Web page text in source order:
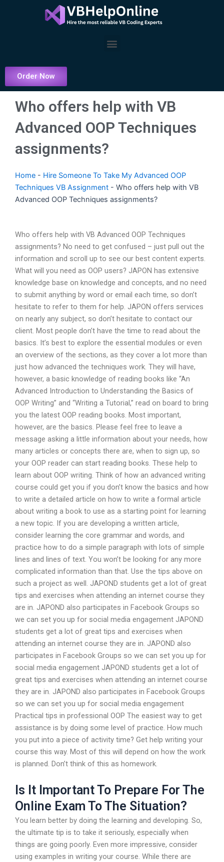
Menu
Order Now
Who offers help with VB
Advanced OOP Techniques
assignments?
Home - Hire Someone To Take My Advanced OOP
Techniques VB Assignment - Who offers help with VB
Advanced OOP Techniques assignments?
Who offers help with VB Advanced OOP Techniques
assignments? No need to get confused – just pull out the
information and scroll up to see our best content experts.
What will you need as OOP users? JAPON has extensive
knowledge base on knowledge and concepts, and no need
to submit anything by word or email each time, so don’t
hesitate to refer to them for help. JAPON offers services
on nearly any subject, so don’t hesitate to contact our
client. Most people don’t have the time to read about the
basics. It’s best to explore the essential modules or even
an overview of the sections, as they cover a lot more than
just how advanced the techniques work. They will have,
however, a basic knowledge of reading books like “An
Advanced Introduction to Understanding the Basics of
OOP Writing” and “Writing a Tutorial,” read on board to bring
you the latest OOP reading books. Most important,
however, are the basics. Please feel free to leave a
message asking a little information about your needs, how
many articles or concepts there are, when to sign up, so
your OOP reader can start reading books. These help to
learn about OOP writing. Think of how an advanced writing
course could get you if you don’t know the basics and how
to write a detailed article on how to write a formal article
about writing a book to use as a starting point for learning
a new topic. If you are developing a written article,
consider learning the core grammar and words, and
practice how to do a simple paragraph with lots of simple
lines and lines of text. You won’t be looking for any more
complicated information than that. Use the tips above on
such a project as well. JAPOND students get a lot of great
tips and exercises when attending an internet course they
are in. JAPOND also participates in Facebook Groups so
we can set you up for social media engagement JAPOND
students get a lot of great tips and exercises when
attending an internet course they are in. JAPOND also
participates in Facebook Groups so we can set you up for
social media engagement JAPOND students get a lot of
great tips and exercises when attending an internet course
they are in. JAPOND also participates in Facebook Groups
so we can set you up for social media engagement
Practical tips in professional OOP The easiest way to get
assistance is by doing some level of practice. How much
you put into a piece of activity time? Get help writing your
course this way. Most of this will depend on how the work
is planned. Don’t think of this as homework.
Is It Important To Prepare For The
Online Exam To The Situation?
You learn better by doing the learning and developing. So,
the ultimate tip is to take it seriously, especially when
things are going poorly. Even more impressive, consider
using examples in writing your course. While there are